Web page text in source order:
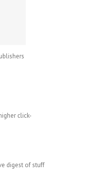
click-
digest of stuff